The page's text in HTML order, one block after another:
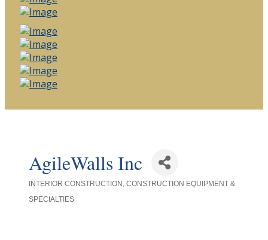
AgileWalls Inc
INTERIOR CONSTRUCTION CONSTRUCTION EQUIPMENT &
SPECIALTIES